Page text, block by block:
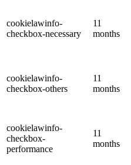
cookielawinfo-
checkbox-necessary
11
months
cookielawinfo-
checkbox-others
11
months
cookielawinfo-
checkbox-
performance
11
months